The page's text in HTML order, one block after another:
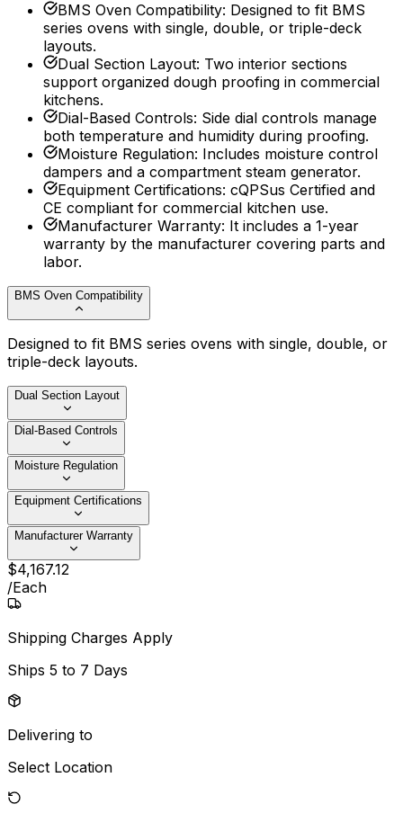
BMS Oven Compatibility: Designed to fit BMS
series ovens with single, double, or triple-deck
layouts.
Dual Section Layout: Two interior sections
support organized dough proofing in commercial
kitchens.
Dial-Based Controls: Side dial controls manage
both temperature and humidity during proofing.
Moisture Regulation: Includes moisture control
dampers and a compartment steam generator.
Equipment Certifications: cQPSus Certified and
CE compliant for commercial kitchen use.
Manufacturer Warranty: It includes a 1-year
warranty by the manufacturer covering parts and
labor.
BMS Oven Compatibility
Designed to fit BMS series ovens with single, double, or
triple-deck layouts.
Dual Section Layout
Dial-Based Controls
Moisture Regulation
Equipment Certifications
Manufacturer Warranty
$4,167.12
/Each
Shipping Charges Apply
Ships 5 to 7 Days
Delivering to
Select Location